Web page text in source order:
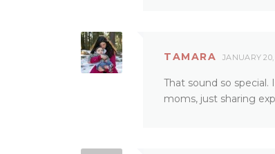
TAMARA JANUARY 20,
That sound so
moms, just sharing